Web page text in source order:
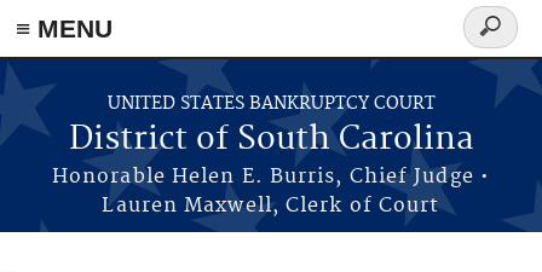
≡ MENU
Skip to main content
UNITED STATES BANKRUPTCY COURT
District of South Carolina
Honorable Helen E. Burris, Chief Judge •
Lauren Maxwell, Clerk of Court
Search
form